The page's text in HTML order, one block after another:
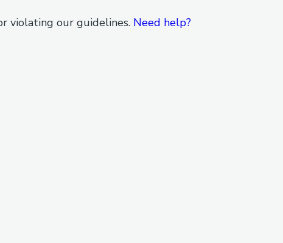
violating our guidelines. Need help?